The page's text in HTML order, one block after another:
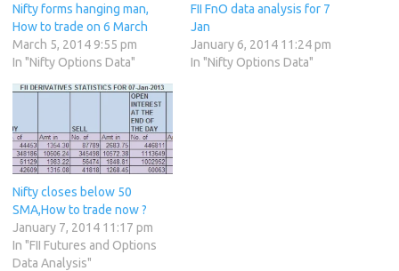
Nifty forms hanging man,
How to trade on 6 March
March 5, 2014 9:55 pm
In "Nifty Options Data"
FII FnO data analysis for 7
Jan
January 6, 2014 11:24 pm
In "Nifty Options Data"
Nifty closes below 50
SMA,How to trade now ?
January 7, 2014 11:17 pm
In "FII Futures and Options
Data Analysis"